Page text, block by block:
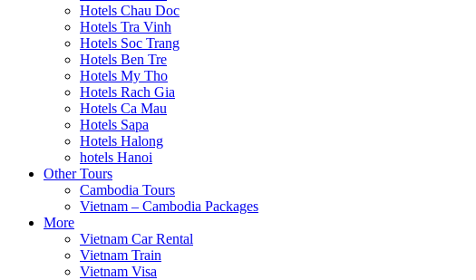
Hotels Chau Doc
Hotels Tra Vinh
Hotels Soc Trang
Hotels Ben Tre
Hotels My Tho
Hotels Rach Gia
Hotels Ca Mau
Hotels Sapa
Hotels Halong
hotels Hanoi
Other Tours
Cambodia Tours
Vietnam – Cambodia Packages
More
Vietnam Car Rental
Vietnam Train
Vietnam Visa